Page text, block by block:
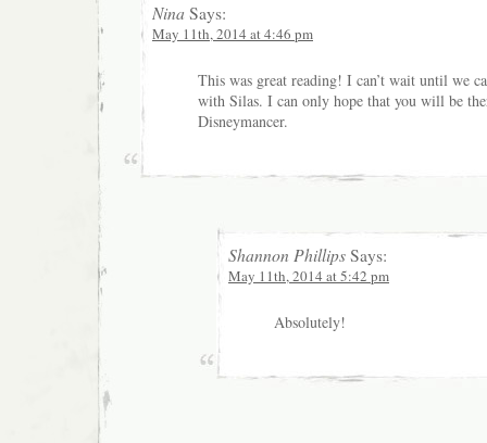
Nina Says:
May 11th, 2014 at 4:46 pm
This was great reading! I can’t wait until we
with Silas. I can only hope that you will be
Disneymancer.
Shannon Phillips Says:
May 11th, 2014 at 5:42 pm
Absolutely!